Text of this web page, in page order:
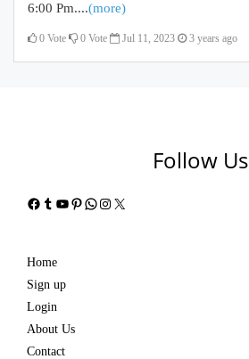
6:00 Pm....(more)
0 Vote 0 Vote Jul 11, 2023 3 years ago
Follow Us
Facebook
Tumblr
YouTube
Pinterest
WhatsApp
Instagram
X
Home
Sign up
Login
About Us
Contact